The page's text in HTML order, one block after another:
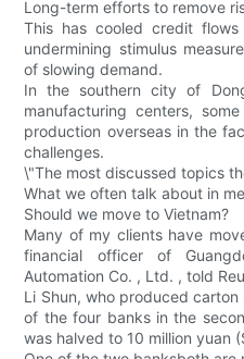
Long-term efforts to remove
This has cooled credit
undermining stimulus
of slowing demand.
In the southern city of
manufacturing centers,
production overseas in the
challenges.
\"The most discussed topics
What we often talk about in
Should we move to Vietnam?
Many of my clients have
financial officer of
Automation Co. , Ltd. , told
Li Shun, who produced
of the four banks in the
was halved to 10 million yuan